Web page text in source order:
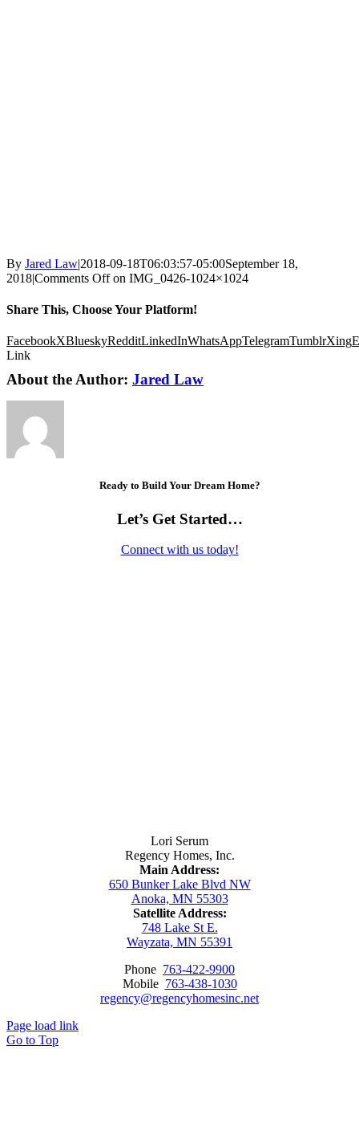
By Jared Law|2018-09-18T06:03:57-05:00September 18,
2018|Comments Offon IMG_0426-1024×1024
Share This, Choose Your Platform!
FacebookXBlueskyRedditLinkedInWhatsAppTelegramTumblrXing
Link
About the Author: Jared Law
Ready to Build Your Dream Home?
Let’s Get Started…
Connect with us today!
Lori Serum
Regency Homes, Inc.
Main Address:
650 Bunker Lake Blvd NW
Anoka, MN 55303
Satellite Address:
748 Lake St E.
Wayzata, MN 55391
Phone 763-422-9900
Mobile 763-438-1030
regency@regencyhomesinc.net
Page load link
Go to Top